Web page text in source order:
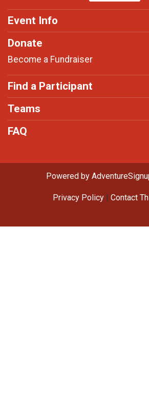
Event Info
Donate
Become a Fundraiser
Find a Participant
Teams
FAQ
Powered by
Privacy Policy| Contact